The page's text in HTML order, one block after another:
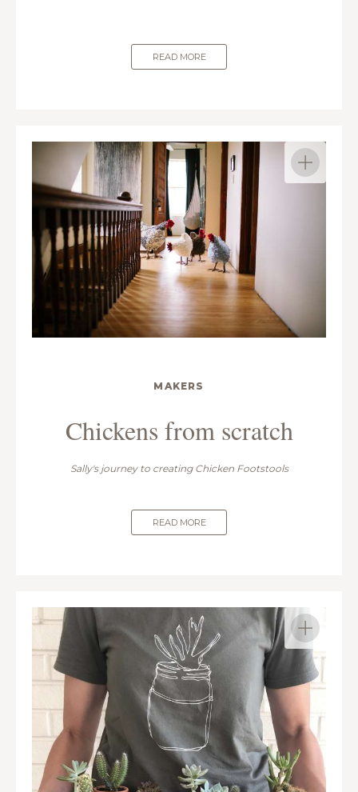
READ MORE
MAKERS
Chickens from scratch
Sally's journey to creating Chicken Footstools
READ MORE